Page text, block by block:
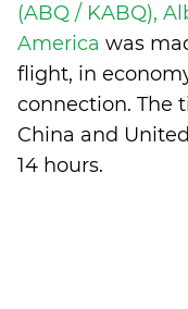
(ABQ / KABQ),
America was
flight, in
connection. The
China and
14 hours.